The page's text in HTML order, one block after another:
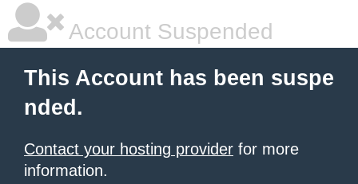
Account Suspended
This Account has been suspe
nded.
Contact your hosting provider for more
information.